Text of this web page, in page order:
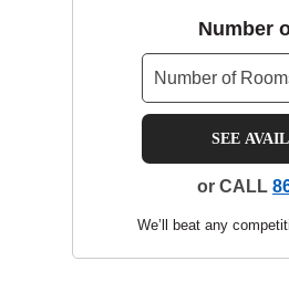
Number
SEE
or CALL
We’ll beat any